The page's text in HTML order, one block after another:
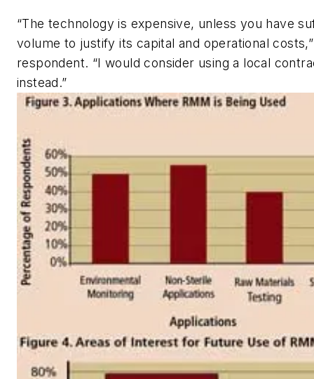
“The technology is expensive, unless you have
volume to justify its capital and operational
respondent. “I would consider using a local
instead.”